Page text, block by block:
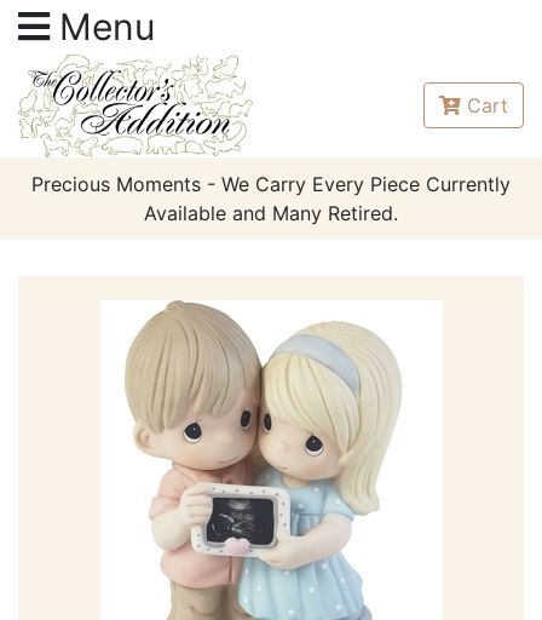
Menu
Cart
Precious Moments - We Carry Every Piece Currently
Available and Many Retired.